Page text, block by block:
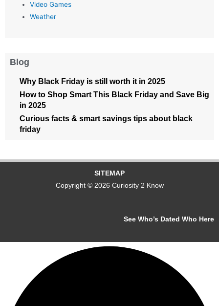
Video Games
Weather
Blog
Why Black Friday is still worth it in 2025
How to Shop Smart This Black Friday and Save Big
in 2025
Curious facts & smart savings tips about black
friday
SITEMAP
Copyright © 2026 Curiosity 2 Know
See Who’s Dated Who Here